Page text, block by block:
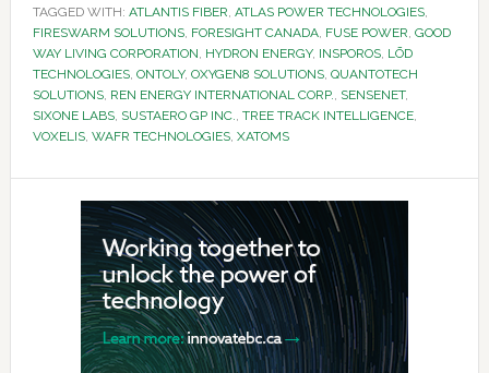
TAGGED WITH: ATLANTIS FIBER, ATLAS POWER TECHNOLOGIES,
FIRESWARM SOLUTIONS, FORESIGHT CANADA, FUSE POWER, GOOD
WAY LIVING CORPORATION, HYDRON ENERGY, INSPOROS, LŌD
TECHNOLOGIES, ONTOLY, OXYGEN8 SOLUTIONS, QUANTOTECH
SOLUTIONS, REN ENERGY INTERNATIONAL CORP., SENSENET,
SIXONE LABS, SUSTAERO GP INC., TREE TRACK INTELLIGENCE,
VOXELIS, WAFR TECHNOLOGIES, XATOMS
Primary
Sidebar